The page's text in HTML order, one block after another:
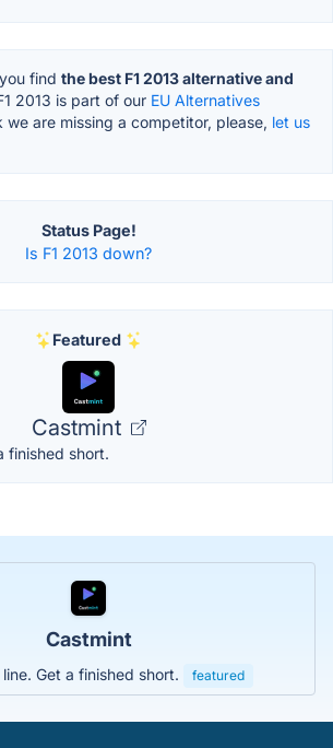
find the best F1 2013 alternative and
2013 is part of our EU Alternatives
are missing a competitor, please, let us
Status Page!
Is F1 2013 down?
Featured
Castmint
finished short.
Castmint
Get a finished short. featured